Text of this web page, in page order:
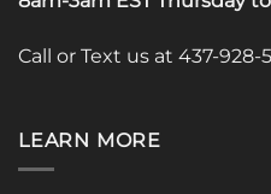
Call or Text us at 437-928-
LEARN MORE